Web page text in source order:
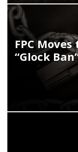
FPC
“Glock